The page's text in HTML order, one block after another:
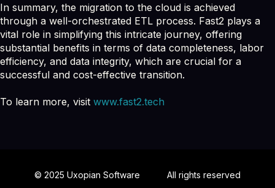
In summary, the migration to the cloud is achieved
through a well-orchestrated ETL process. Fast2 plays a
vital role in simplifying this intricate journey, offering
substantial benefits in terms of data completeness, labor
efficiency, and data integrity, which are crucial for a
successful and cost-effective transition.
To learn more, visit www.fast2.tech
© 2025 Uxopian Software All rights reserved